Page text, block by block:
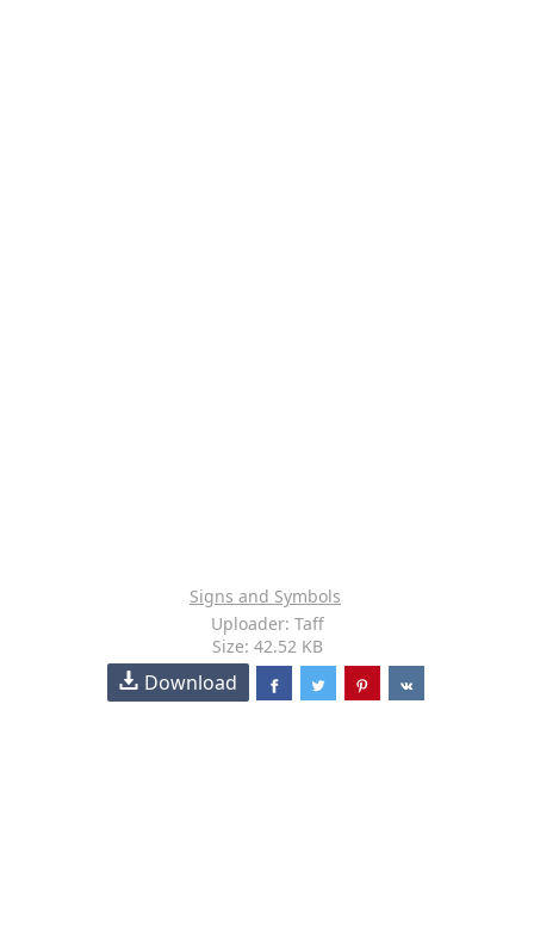
Signs and Symbols
Uploader: Taff
Size: 42.52 KB
Download